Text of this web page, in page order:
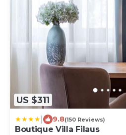
US $311
9.8(150 Reviews)
Boutique Villa Filaus